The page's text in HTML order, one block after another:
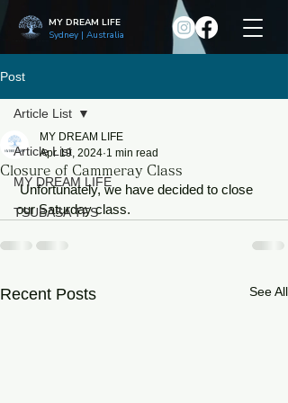
MY DREAM LIFE
Sydney | Australia
Post
Article List
MY DREAM LIFE
TSUBASA TFS
Article List
Closure of Cammeray Class
MY DREAM LIFE
Apr 19, 2024 1 min read
Unfortunately, we have decided to close
our Saturday class.
Recent Posts See All